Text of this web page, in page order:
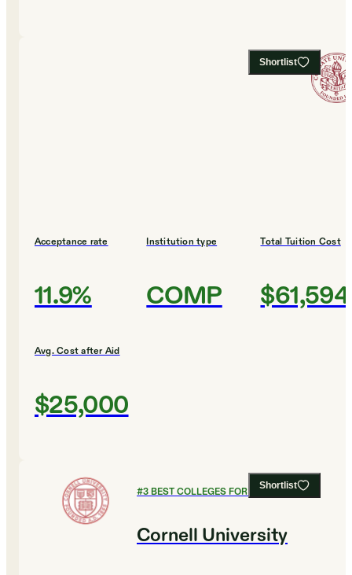
Shortlist
Acceptance rate
11.9%
Institution type
COMP
Total Tuition Cost
$61,594
Avg. Cost after Aid
$25,000
Shortlist
#3BEST COLLEGES FOR BIOLOGY
Cornell University